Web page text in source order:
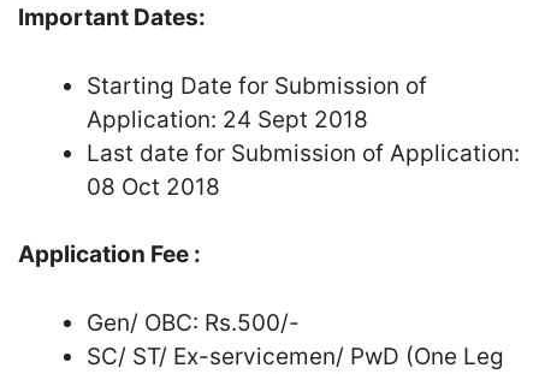
Important Dates:
Starting Date for Submission of
Application: 24 Sept 2018
Last date for Submission of Application:
08 Oct 2018
Application Fee :
Gen/ OBC: Rs.500/-
SC/ ST/ Ex-servicemen/ PwD (One Leg